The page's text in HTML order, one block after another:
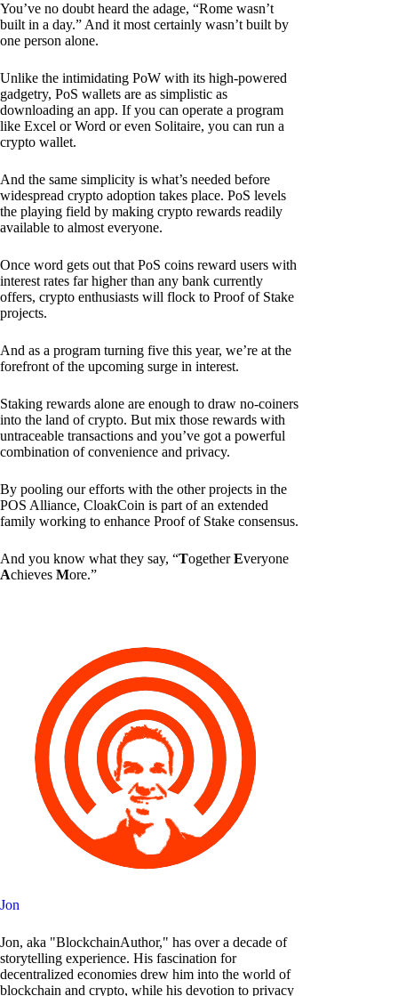
You’ve no doubt heard the adage, “Rome wasn’t
built in a day.” And it most certainly wasn’t built by
one person alone.
Unlike the intimidating PoW with its high-powered
gadgetry, PoS wallets are as simplistic as
downloading an app. If you can operate a program
like Excel or Word or even Solitaire, you can run a
crypto wallet.
And the same simplicity is what’s needed before
widespread crypto adoption takes place. PoS levels
the playing field by making crypto rewards readily
available to almost everyone.
Once word gets out that PoS coins reward users with
interest rates far higher than any bank currently
offers, crypto enthusiasts will flock to Proof of Stake
projects.
And as a program turning five this year, we’re at the
forefront of the upcoming surge in interest.
Staking rewards alone are enough to draw no-coiners
into the land of crypto. But mix those rewards with
untraceable transactions and you’ve got a powerful
combination of convenience and privacy.
By pooling our efforts with the other projects in the
POS Alliance, CloakCoin is part of an extended
family working to enhance Proof of Stake consensus.
And you know what they say, “TogetherEveryone
Achieves More.”
Jon
Jon, aka "BlockchainAuthor," has over a decade of
storytelling experience. His fascination for
decentralized economies drew him into the world of
blockchain and crypto, while his devotion to privacy